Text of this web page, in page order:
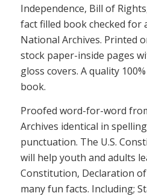
Independence, Bill of
fact filled book checked for
National Archives. Printed
stock paper-inside pages
gloss covers. A quality
book.
Proofed word-for-word
Archives identical in
punctuation. The U.S.
will help youth and adults
Constitution, Declaration
many fun facts. Including;